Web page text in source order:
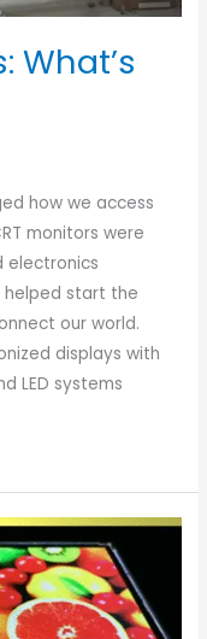
What’s
how we access
monitors were
electronics
helped start the
our world.
displays with
LED systems